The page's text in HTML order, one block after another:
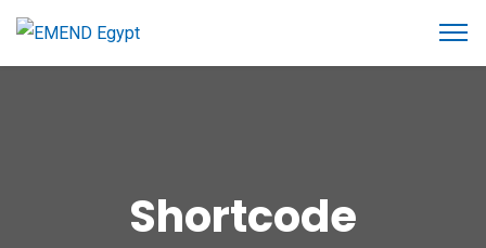
Shortcode